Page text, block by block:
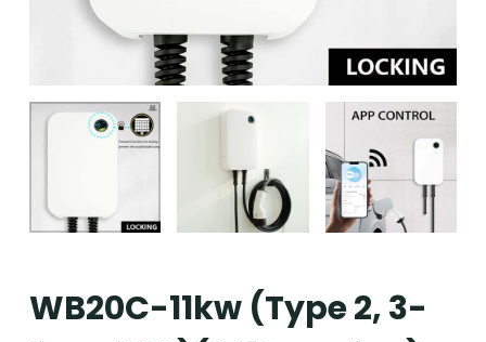
WB20C-11kw (Type 2, 3-